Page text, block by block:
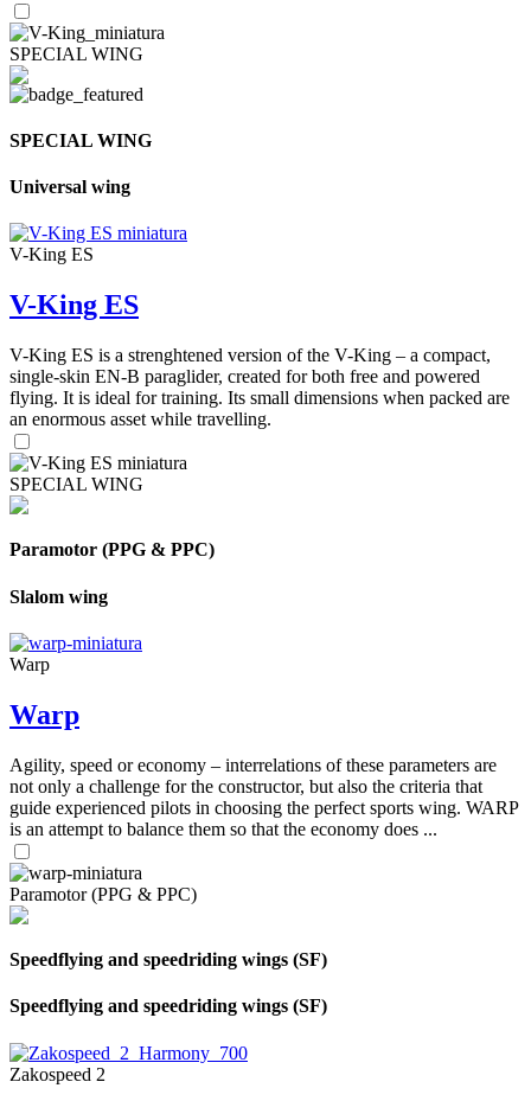
SPECIAL WING
SPECIAL WING
Universal wing
V-King ES
V-King ES
V-King ES is a strenghtened version of the V-King – a compact,
single-skin EN-B paraglider, created for both free and powered
flying. It is ideal for training. Its small dimensions when packed are
an enormous asset while travelling.
SPECIAL WING
Paramotor (PPG & PPC)
Slalom wing
Warp
Warp
Agility, speed or economy – interrelations of these parameters are
not only a challenge for the constructor, but also the criteria that
guide experienced pilots in choosing the perfect sports wing. WARP
is an attempt to balance them so that the economy does ...
Paramotor (PPG & PPC)
Speedflying and speedriding wings (SF)
Speedflying and speedriding wings (SF)
Zakospeed 2